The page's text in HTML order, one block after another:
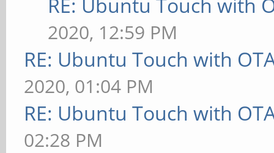
2020, 12:59 PM
RE: Ubuntu Touch with
2020, 01:04 PM
RE: Ubuntu Touch with
02:28 PM